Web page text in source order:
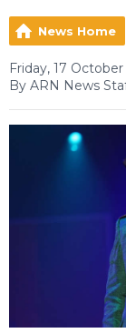
News Home
Friday, 17 October
By ARN News